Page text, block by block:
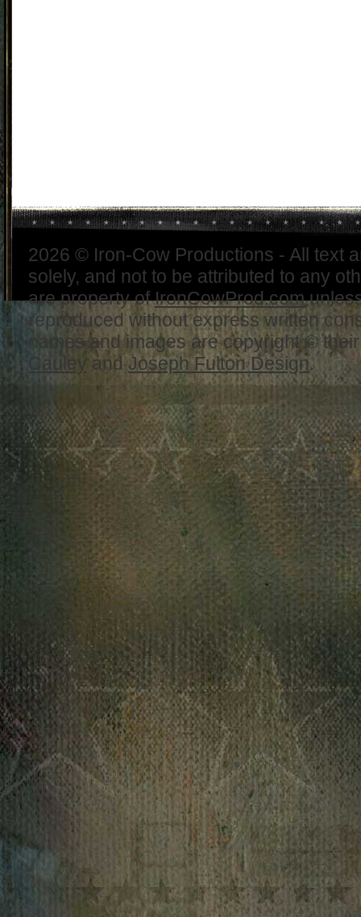
2026 © Iron-Cow Productions - All text
solely, and not to be attributed to any
are property ofIronCowProd.com
reproduced without express written
names and images are copyright ©
Cauley andJoseph Fulton Design.